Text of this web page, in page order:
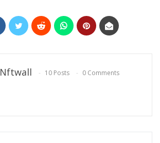
Nftwall 10 Posts 0 Comments